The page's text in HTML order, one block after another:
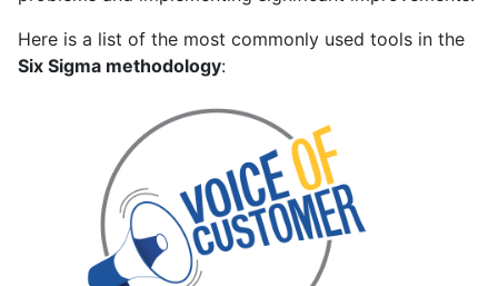
Here is a list of the most commonly used tools in the
Six Sigma methodology: